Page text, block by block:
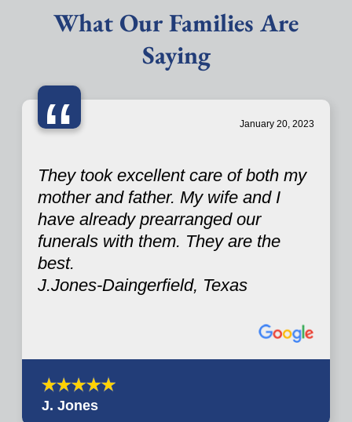
What Our Families Are
Saying
“ January 20, 2023
They took excellent care of both my
mother and father. My wife and I
have already prearranged our
funerals with them. They are the
best.
J.Jones-Daingerfield, Texas
J. Jones